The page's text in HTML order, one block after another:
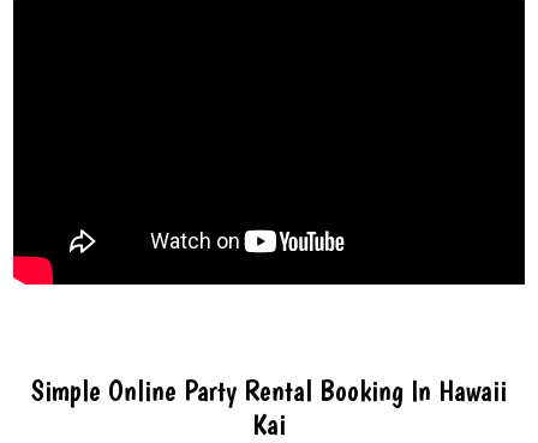
Simple Online Party Rental Booking In Hawaii
Kai